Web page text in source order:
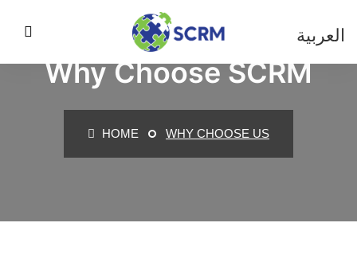
العربية
Why Choose SCRM
HOME WHY CHOOSE US